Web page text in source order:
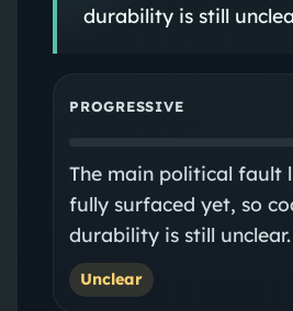
durability is still
PROGRESSIVE
The main political fault
fully surfaced yet, so
durability is still unclear.
Unclear